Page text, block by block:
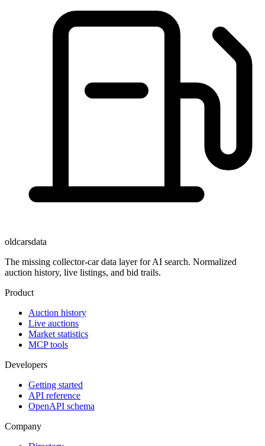
oldcarsdata
The missing collector-car data layer for AI search. Normalized
auction history, live listings, and bid trails.
Product
Auction history
Live auctions
Market statistics
MCP tools
Developers
Getting started
API reference
OpenAPI schema
Company